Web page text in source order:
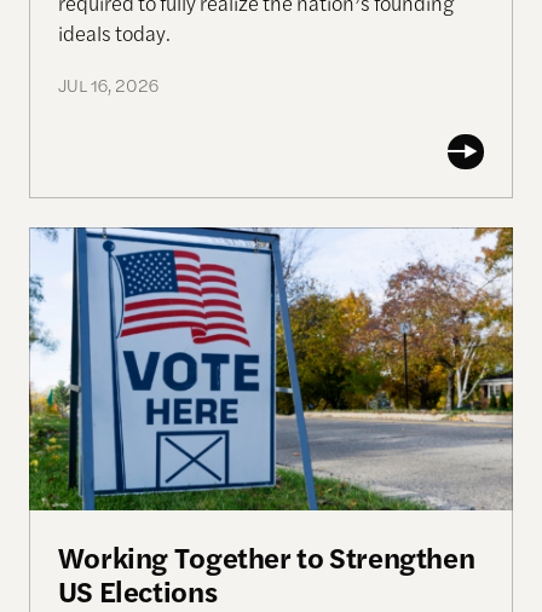
ideals today.
JUL 16, 2026
Working Together to Strengthen US Elections
Working Together to Strengthen
US Elections